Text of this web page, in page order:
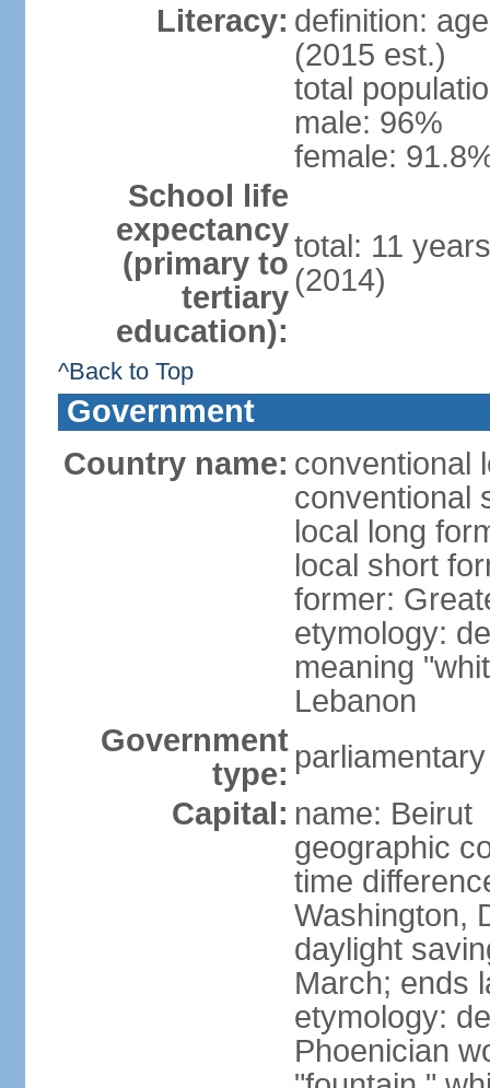
Literacy: definition:
(2015 est.)
total
male: 96%
female:
School life
expectancy
(primary to
tertiary
education):
total: 11
(2014)
^Back to Top
Government
Country name: conventional
conventional
local long
local short
former:
etymology:
meaning
Lebanon
Government
type:
Capital: name: Beirut
geographic
time
Washington,
daylight
March; ends
etymology:
Phoenician